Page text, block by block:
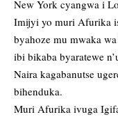
New York cyangwa i
Imijyi yo muri Afurika
byahoze mu mwaka
ibi bikaba byaratewe
Naira kagabanutse
bihenduka.
Muri Afurika ivuga